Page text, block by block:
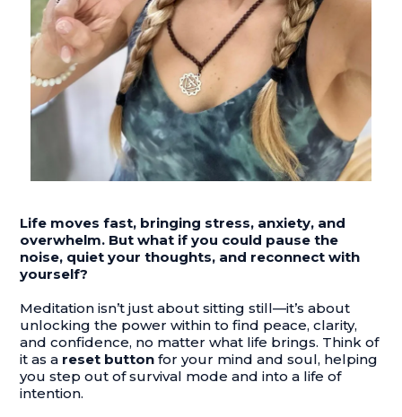
Life moves fast, bringing stress, anxiety, and
overwhelm. But what if you could pause the
noise, quiet your thoughts, and reconnect with
yourself?
Meditation isn’t just about sitting still—it’s about
unlocking the power within to find peace, clarity,
and confidence, no matter what life brings. Think of
it as a reset button for your mind and soul, helping
you step out of survival mode and into a life of
intention.